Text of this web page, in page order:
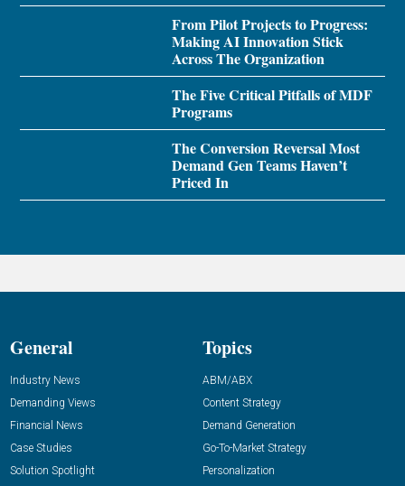
From Pilot Projects to Progress:
Making AI Innovation Stick
Across The Organization
The Five Critical Pitfalls of MDF
Programs
The Conversion Reversal Most
Demand Gen Teams Haven’t
Priced In
General
Industry News
Demanding Views
Financial News
Case Studies
Solution Spotlight
Topics
ABM/ABX
Content Strategy
Demand Generation
Go-To-Market Strategy
Personalization